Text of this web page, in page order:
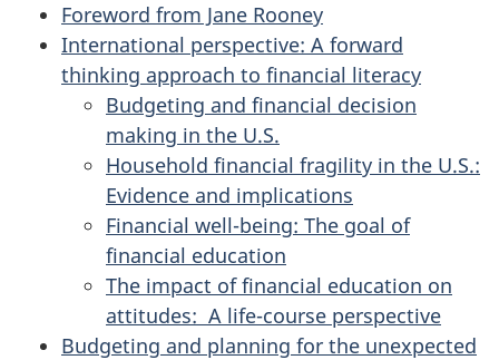
Foreword from Jane Rooney
International perspective: A forward
thinking approach to financial literacy
Budgeting and financial decision
making in the U.S.
Household financial fragility in the U.S.:
Evidence and implications
Financial well-being: The goal of
financial education
The impact of financial education on
attitudes: A life-course perspective
Budgeting and planning for the unexpected